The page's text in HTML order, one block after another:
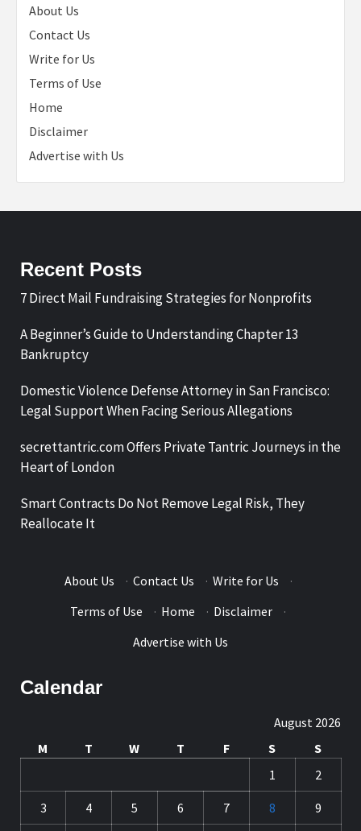
About Us
Contact Us
Write for Us
Terms of Use
Home
Disclaimer
Advertise with Us
Recent Posts
7 Direct Mail Fundraising Strategies for Nonprofits
A Beginner’s Guide to Understanding Chapter 13
Bankruptcy
Domestic Violence Defense Attorney in San Francisco:
Legal Support When Facing Serious Allegations
secrettantric.com Offers Private Tantric Journeys in the
Heart of London
Smart Contracts Do Not Remove Legal Risk, They
Reallocate It
About Us · Contact Us · Write for Us
·
Terms of Use
· Home · Disclaimer
·
Advertise with Us
Calendar
August 2026
M
T W T F S
S
1
2
3 4 5 6 7 8 9